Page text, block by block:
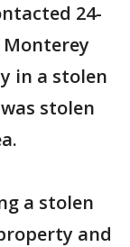
24-
in a stolen
stolen
a stolen
and